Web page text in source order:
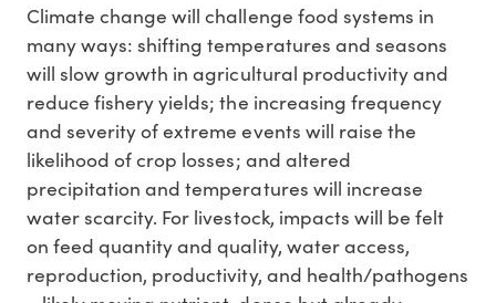
Climate change will challenge food systems in
many ways: shifting temperatures and seasons
will slow growth in agricultural productivity and
reduce fishery yields; the increasing frequency
and severity of extreme events will raise the
likelihood of crop losses; and altered
precipitation and temperatures will increase
water scarcity. For livestock, impacts will be felt
on feed quantity and quality, water access,
reproduction, productivity, and health/pathogens